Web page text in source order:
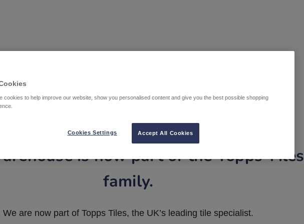
is now part of the Topps Tiles
family.
We are now part of Topps Tiles, the UK’s leading tile specialist.
cookies to help improve our website, show you personalised content and give you the best possible shopping
Accept All Cookies
Cookies Settings